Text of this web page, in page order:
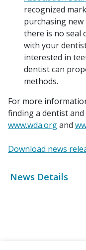
News Details
recognized
purchasing
there is no seal
with your
interested in
dentist can
methods.
For more
finding a dentist
www.wda.organd
Download news